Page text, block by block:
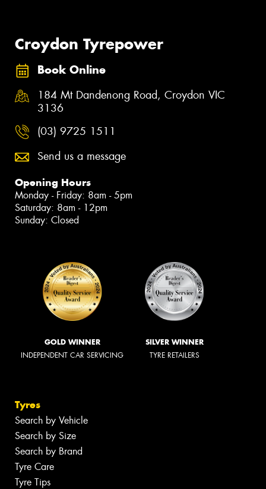
Croydon Tyrepower
Book Online
184 Mt Dandenong Road, Croydon VIC
3136
(03) 9725 1511
Send us a message
Opening Hours
Monday - Friday: 8am - 5pm
Saturday: 8am - 12pm
Sunday: Closed
GOLD WINNER
INDEPENDENT CAR SERVICING
SILVER WINNER
TYRE RETAILERS
Tyres
Search by Vehicle
Search by Size
Search by Brand
Tyre Care
Tyre Tips